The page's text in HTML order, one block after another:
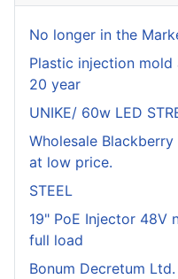
No longer in the
Plastic injection
20 year
UNIKE/ 60w LED
Wholesale
at low price.
STEEL
19" PoE Injector 48V
full load
Bonum Decretum Ltd.